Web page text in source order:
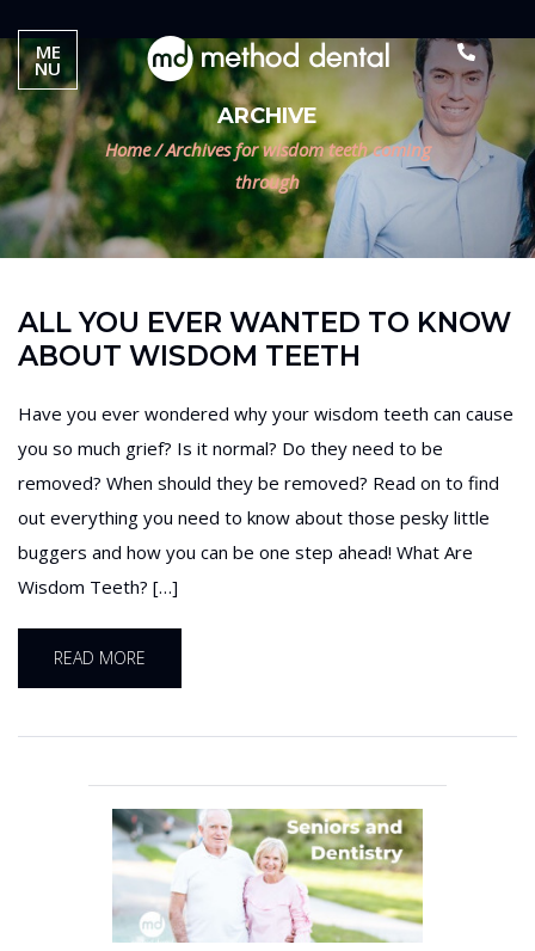
ARCHIVE
Home /Archives for wisdom teeth coming
through
ALL YOU EVER WANTED TO KNOW
ABOUT WISDOM TEETH
Have you ever wondered why your wisdom teeth can cause
you so much grief? Is it normal? Do they need to be
removed? When should they be removed? Read on to find
out everything you need to know about those pesky little
buggers and how you can be one step ahead! What Are
Wisdom Teeth? […]
READ MORE
ME
NU